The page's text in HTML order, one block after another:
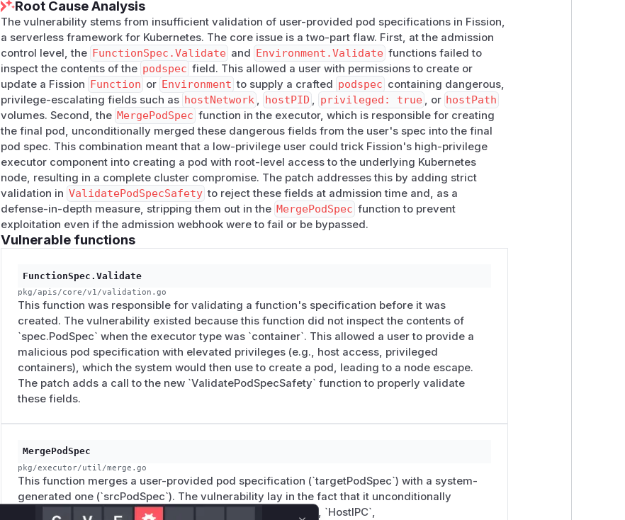
Root Cause Analysis
The vulnerability stems from insufficient validation of user-provided pod specifications in Fission,
a serverless framework for Kubernetes. The core issue is a two-part flaw. First, at the admission
control level, the FunctionSpec.Validate and Environment.Validate functions failed to
inspect the contents of the podspec field. This allowed a user with permissions to create or
update a Fission Function or Environment to supply a crafted podspec containing dangerous,
privilege-escalating fields such as hostNetwork , hostPID , privileged: true , or hostPath
volumes. Second, the MergePodSpec function in the executor, which is responsible for creating
the final pod, unconditionally merged these dangerous fields from the user's spec into the final
pod spec. This combination meant that a low-privilege user could trick Fission's high-privilege
executor component into creating a pod with root-level access to the underlying Kubernetes
node, resulting in a complete cluster compromise. The patch addresses this by adding strict
validation in ValidatePodSpecSafety to reject these fields at admission time and, as a
defense-in-depth measure, stripping them out in the MergePodSpec function to prevent
exploitation even if the admission webhook were to fail or be bypassed.
Vulnerable functions
FunctionSpec.Validate
pkg/apis/core/v1/validation.go
This function was responsible for validating a function's specification before it was
created. The vulnerability existed because this function did not inspect the contents of
`spec.PodSpec` when the executor type was `container`. This allowed a user to provide a
malicious pod specification with elevated privileges (e.g., host access, privileged
containers), which the system would then use to create a pod, leading to a node escape.
The patch adds a call to the new `ValidatePodSpecSafety` function to properly validate
these fields.
MergePodSpec
pkg/executor/util/merge.go
This function merges a user-provided pod specification (`targetPodSpec`) with a system-
generated one (`srcPodSpec`). The vulnerability lay in the fact that it unconditionally
propagated dangerous fields like `HostNetwork`, `HostPID`, `HostIPC`,